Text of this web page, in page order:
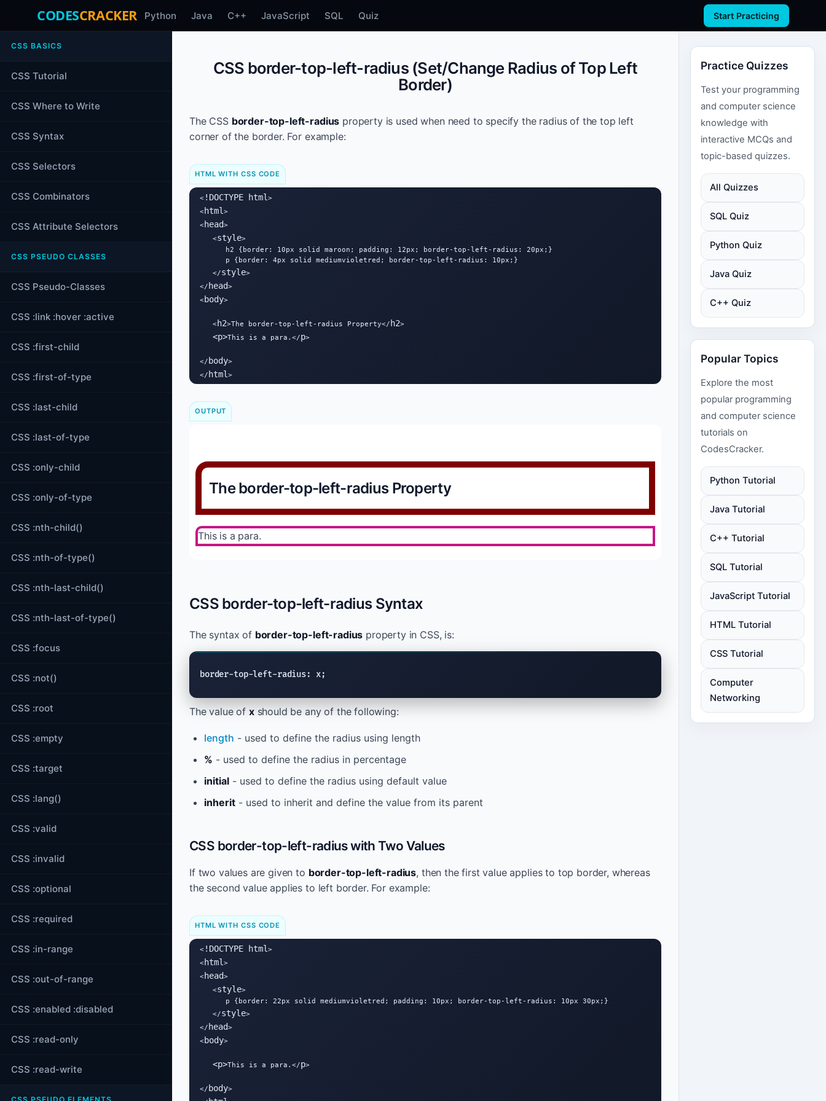
CODESCRACKER Python Java C++ JavaScript SQL Quiz Start Practicing
CSS BASICS
CSS Tutorial
CSS Where to Write
CSS Syntax
CSS Selectors
CSS Combinators
CSS Attribute Selectors
CSS PSEUDO CLASSES
CSS Pseudo-Classes
CSS :link :hover :active
CSS :first-child
CSS :first-of-type
CSS :last-child
CSS :last-of-type
CSS :only-child
CSS :only-of-type
CSS :nth-child()
CSS :nth-of-type()
CSS :nth-last-child()
CSS :nth-last-of-type()
CSS :focus
CSS :not()
CSS :root
CSS :empty
CSS :target
CSS :lang()
CSS :valid
CSS :invalid
CSS :optional
CSS :required
CSS :in-range
CSS :out-of-range
CSS :enabled :disabled
CSS :read-only
CSS :read-write
CSS border-top-left-radius (Set/Change Radius of Top Left
Border)
The CSS border-top-left-radius property is used when need to specify the radius of the top left
corner of the border. For example:
HTML WITH CSS CODE
< !DOCTYPE html >
<html >
<head>
   <
style>
      h2 {border: 10px solid maroon; padding: 12px; border-top-left-radius: 20px;}
      p {border: 4px solid mediumvioletred; border-top-left-radius: 10px;}
   </
style>
</ head>
<body>
   <
h2>The border-top-left-radius Property</ h2>
<p>This is a para.</p>
</ body>
</ html >
OUTPUT
The border-top-left-radius Property
This is a para.
CSS border-top-left-radius Syntax
The syntax of border-top-left-radius property in CSS, is:
border-top-left-radius: x;
The value of xshould be any of the following:
length - used to define the radius using length
% - used to define the radius in percentage
initial - used to define the radius using default value
inherit - used to inherit and define the value from its parent
CSS border-top-left-radius with Two Values
If two values are given to border-top-left-radius, then the first value applies to top border, whereas
the second value applies to left border. For example:
HTML WITH CSS CODE
< !DOCTYPE html >
<html >
<head>
   <
style>
      p {border: 22px solid mediumvioletred; padding: 10px; border-top-left-radius: 10px 30px;}
   </
style>
</ head>
<body>
<p>This is a para.</p>
</ body>
Practice Quizzes
Test your programming
and computer science
knowledge with
interactive MCQs and
topic-based quizzes.
All Quizzes
SQL Quiz
Python Quiz
Java Quiz
C++ Quiz
Popular Topics
Explore the most
popular programming
and computer science
tutorials on
CodesCracker.
Python Tutorial
Java Tutorial
C++ Tutorial
SQL Tutorial
JavaScript Tutorial
HTML Tutorial
CSS Tutorial
Computer
Networking